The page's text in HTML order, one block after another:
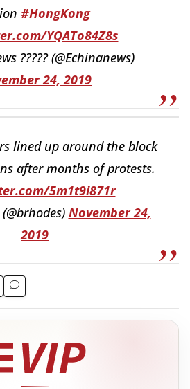
#HongKong
YQATo84Z8s
????? (@Echinanews)
24, 2019
lined up around the block
after months of protests.
5m1t9i871r
November 24,
2019